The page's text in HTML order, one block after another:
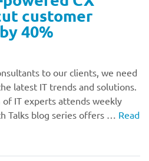
customer
40%
to our clients, we need
latest IT trends and solutions.
IT experts attends weekly
Talks blog series offers … Read